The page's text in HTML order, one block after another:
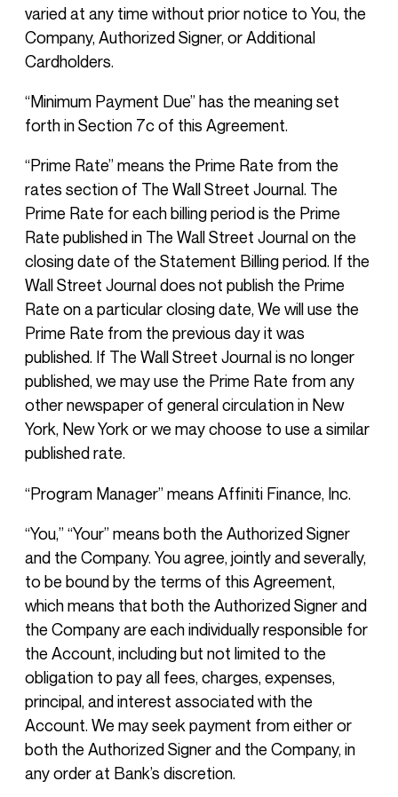
varied at any time without prior notice to You, the
Company, Authorized Signer, or Additional
Cardholders.
“Minimum Payment Due” has the meaning set
forth in Section 7c of this Agreement.
“Prime Rate” means the Prime Rate from the
rates section of The Wall Street Journal. The
Prime Rate for each billing period is the Prime
Rate published in The Wall Street Journal on the
closing date of the Statement Billing period. If the
Wall Street Journal does not publish the Prime
Rate on a particular closing date, We will use the
Prime Rate from the previous day it was
published. If The Wall Street Journal is no longer
published, we may use the Prime Rate from any
other newspaper of general circulation in New
York, New York or we may choose to use a similar
published rate.
“Program Manager” means Affiniti Finance, Inc.
“You,” “Your” means both the Authorized Signer
and the Company. You agree, jointly and severally,
to be bound by the terms of this Agreement,
which means that both the Authorized Signer and
the Company are each individually responsible for
the Account, including but not limited to the
obligation to pay all fees, charges, expenses,
principal, and interest associated with the
Account. We may seek payment from either or
both the Authorized Signer and the Company, in
any order at Bank’s discretion.